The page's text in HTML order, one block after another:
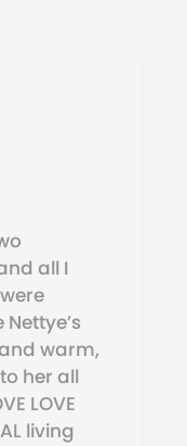
all I
Nettye’s
warm,
her all
LOVE
living